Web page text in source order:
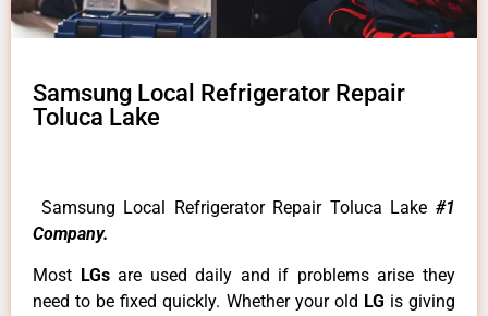
Samsung Local Refrigerator Repair
Toluca Lake
Samsung Local Refrigerator Repair Toluca Lake #1
Company.
Most LGsare used daily and if problems arise they
need to be fixed quickly. Whether your old LG is giving